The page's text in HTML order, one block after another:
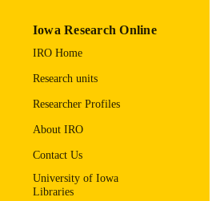
04/01/2025
Anesthesia
9985115571002771
Iowa Research Online
IRO Home
Research units
Researcher Profiles
About IRO
Contact Us
University of Iowa
Libraries